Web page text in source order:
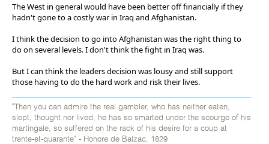
The West in general would have been better off financially if they
hadn't gone to a costly war in Iraq and Afghanistan.
I think the decision to go into Afghanistan was the right thing to
do on several levels. I don't think the fight in Iraq was.
But I can think the leaders decision was lousy and still support
those having to do the hard work and risk their lives.
"Then you can admire the real gambler, who has neither eaten,
slept, thought nor lived, he has so smarted under the scourge of his
martingale, so suffered on the rack of his desire for a coup at
trente-et-quarante" - Honore de Balzac, 1829